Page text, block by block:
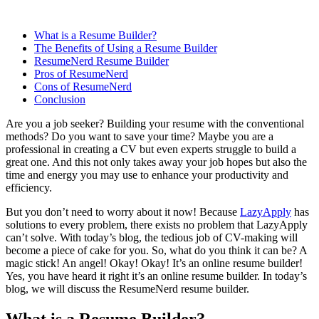
What is a Resume Builder?
The Benefits of Using a Resume Builder
ResumeNerd Resume Builder
Pros of ResumeNerd
Cons of ResumeNerd
Conclusion
Are you a job seeker? Building your resume with the conventional
methods? Do you want to save your time? Maybe you are a
professional in creating a CV but even experts struggle to build a
great one. And this not only takes away your job hopes but also the
time and energy you may use to enhance your productivity and
efficiency.
But you don’t need to worry about it now! Because LazyApply has
solutions to every problem, there exists no problem that LazyApply
can’t solve. With today’s blog, the tedious job of CV-making will
become a piece of cake for you. So, what do you think it can be? A
magic stick! An angel! Okay! Okay! It’s an online resume builder!
Yes, you have heard it right it’s an online resume builder. In today’s
blog, we will discuss the ResumeNerd resume builder.